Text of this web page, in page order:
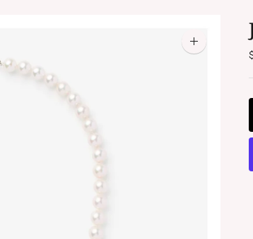
Zoom
image